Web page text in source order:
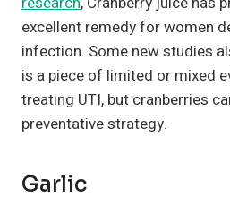
excellent remedy for women
infection. Some new studies
is a piece of limited or mixed
treating UTI, but cranberries
preventative strategy.
Garlic